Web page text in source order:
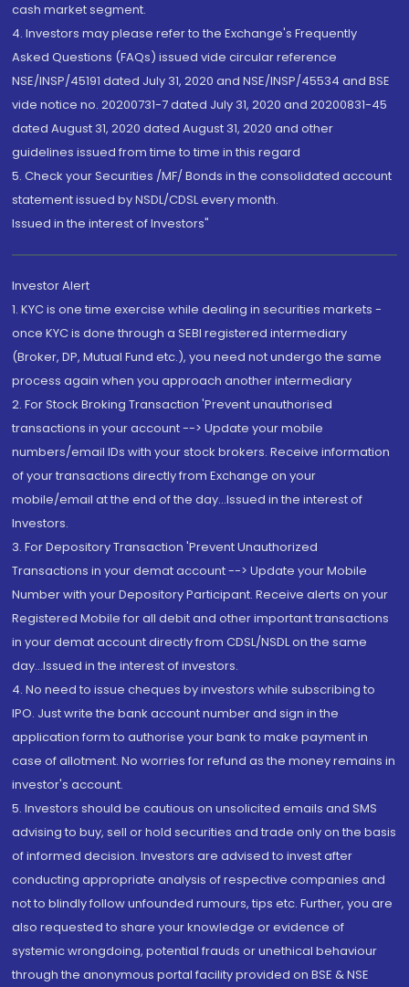
cash market segment.
4. Investors may please refer to the Exchange's Frequently
Asked Questions (FAQs) issued vide circular reference
NSE/INSP/45191 dated July 31, 2020 and NSE/INSP/45534 and BSE
vide notice no. 20200731-7 dated July 31, 2020 and 20200831-45
dated August 31, 2020 dated August 31, 2020 and other
guidelines issued from time to time in this regard
5. Check your Securities /MF/ Bonds in the consolidated account
statement issued by NSDL/CDSL every month.
Issued in the interest of Investors"
Investor Alert
1. KYC is one time exercise while dealing in securities markets -
once KYC is done through a SEBI registered intermediary
(Broker, DP, Mutual Fund etc.), you need not undergo the same
process again when you approach another intermediary
2. For Stock Broking Transaction 'Prevent unauthorised
transactions in your account --> Update your mobile
numbers/email IDs with your stock brokers. Receive information
of your transactions directly from Exchange on your
mobile/email at the end of the day...Issued in the interest of
Investors.
3. For Depository Transaction 'Prevent Unauthorized
Transactions in your demat account --> Update your Mobile
Number with your Depository Participant. Receive alerts on your
Registered Mobile for all debit and other important transactions
in your demat account directly from CDSL/NSDL on the same
day...Issued in the interest of investors.
4. No need to issue cheques by investors while subscribing to
IPO. Just write the bank account number and sign in the
application form to authorise your bank to make payment in
case of allotment. No worries for refund as the money remains in
investor's account.
5. Investors should be cautious on unsolicited emails and SMS
advising to buy, sell or hold securities and trade only on the basis
of informed decision. Investors are advised to invest after
conducting appropriate analysis of respective companies and
not to blindly follow unfounded rumours, tips etc. Further, you are
also requested to share your knowledge or evidence of
systemic wrongdoing, potential frauds or unethical behaviour
through the anonymous portal facility provided on BSE & NSE